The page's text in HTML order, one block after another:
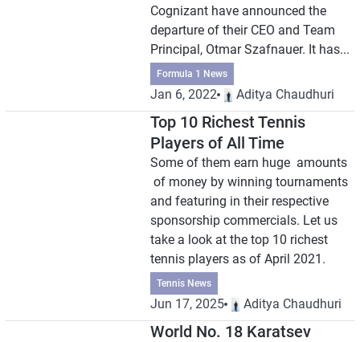
Cognizant have announced the
departure of their CEO and Team
Principal, Otmar Szafnauer. It has...
Formula 1 News
Jan 6, 2022 Aditya Chaudhuri
Top 10 Richest Tennis
Players of All Time
Some of them earn huge amounts
of money by winning tournaments
and featuring in their respective
sponsorship commercials. Let us
take a look at the top 10 richest
tennis players as of April 2021.
Tennis News
Jun 17, 2025 Aditya Chaudhuri
World No. 18 Karatsev